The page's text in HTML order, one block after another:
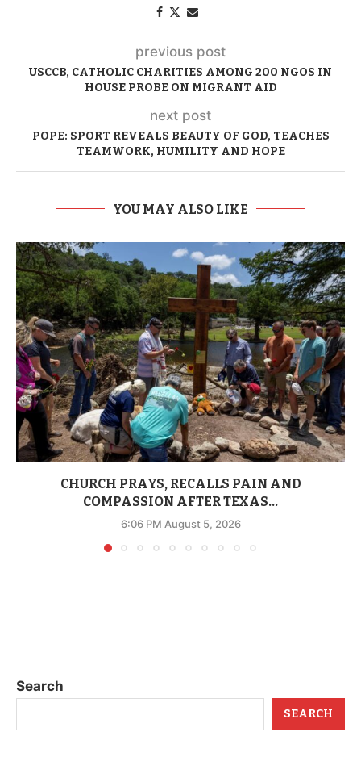
previous post
USCCB, CATHOLIC CHARITIES AMONG 200 NGOS IN
HOUSE PROBE ON MIGRANT AID
next post
POPE: SPORT REVEALS BEAUTY OF GOD, TEACHES
TEAMWORK, HUMILITY AND HOPE
YOU MAY ALSO LIKE
CHURCH PRAYS, RECALLS PAIN AND
COMPASSION AFTER TEXAS...
6:06 PM August 5, 2026
Search
SEARCH